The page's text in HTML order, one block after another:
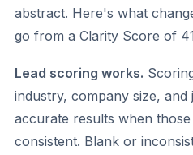
abstract. Here's what
go from a Clarity Score of
Lead scoring works.
industry, company size,
accurate results when
consistent. Blank or